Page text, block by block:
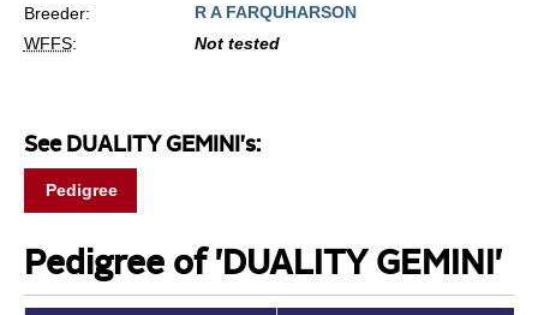
Breeder:
R A FARQUHARSON
WFFS: Not tested
See DUALITY GEMINI's:
Pedigree
Pedigree of 'DUALITY GEMINI'